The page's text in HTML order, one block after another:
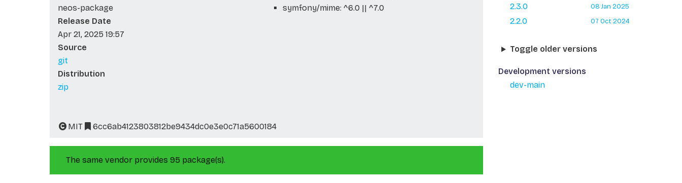
neos-package
Release Date
Apr 21, 2025 19:57
Source
git
Distribution
zip
symfony/mime: ^6.0 || ^7.0
MIT 6cc6ab4123803812be9434dc0e3e0c71a5600184
The same vendor provides 95 package(s).
2.3.0 08 Jan 2025
2.2.0 07 Oct 2024
Toggle older versions
Development versions
dev-main